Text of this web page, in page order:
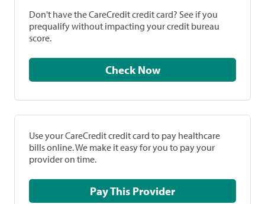
Don't have the CareCredit credit card? See if you
prequalify without impacting your credit bureau
score.
Check Now
Use your CareCredit credit card to pay healthcare
bills online. We make it easy for you to pay your
provider on time.
Pay This Provider